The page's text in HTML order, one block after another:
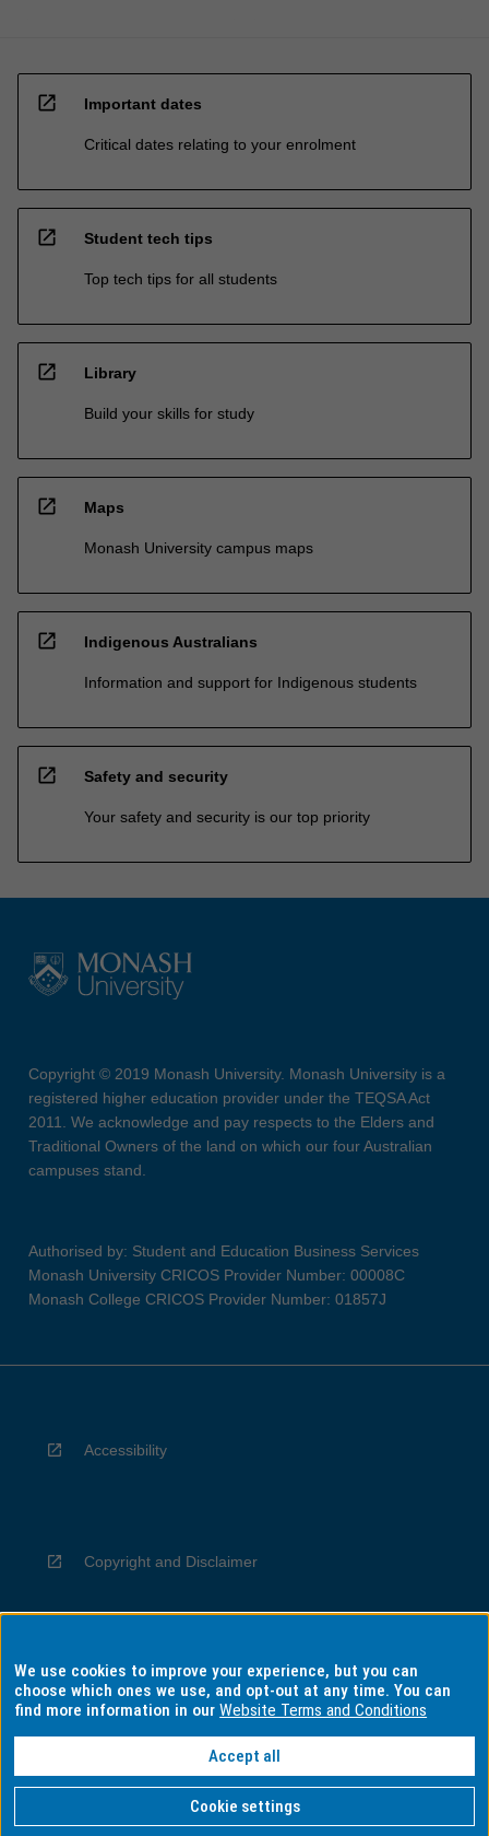
open_in_new Important dates
Critical dates relating to your enrolment
open_in_new Student tech tips
Top tech tips for all students
open_in_new Library
Build your skills for study
open_in_new Maps
Monash University campus maps
open_in_new Indigenous Australians
Information and support for Indigenous students
open_in_new Safety and security
Your safety and security is our top priority
Copyright © 2019 Monash University. Monash University is a
registered higher education provider under the TEQSA Act
2011. We acknowledge and pay respects to the Elders and
Traditional Owners of the land on which our four Australian
campuses stand.
Authorised by: Student and Education Business Services
Monash University CRICOS Provider Number: 00008C
Monash College CRICOS Provider Number: 01857J
Accessibility
Copyright and Disclaimer
Privacy
Information for Indigenous Australians
We use cookies to improve your experience, but you can
choose which ones we use, and opt-out at any time. You can
find more information in ourWebsite Terms and Conditions
Accept all
Cookie settings